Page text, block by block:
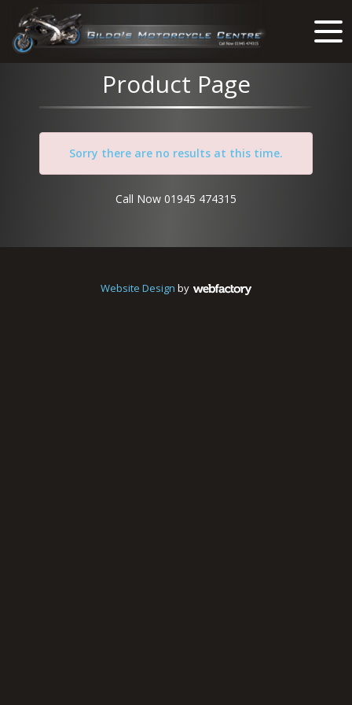
Product Page
Sorry there are no results at this time.
Call Now 01945 474315
Website Design by